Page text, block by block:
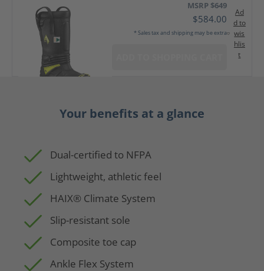
MSRP $649
$584.00
* Sales tax and shipping may be extra
Ad
d to
wis
hlis
t
Your benefits at a glance
Dual-certified to NFPA
Lightweight, athletic feel
HAIX® Climate System
Slip-resistant sole
Composite toe cap
Ankle Flex System